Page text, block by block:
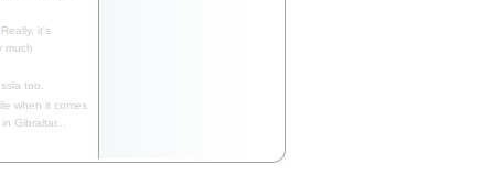
Really, it's
much
too.
when it comes
Gibraltar...